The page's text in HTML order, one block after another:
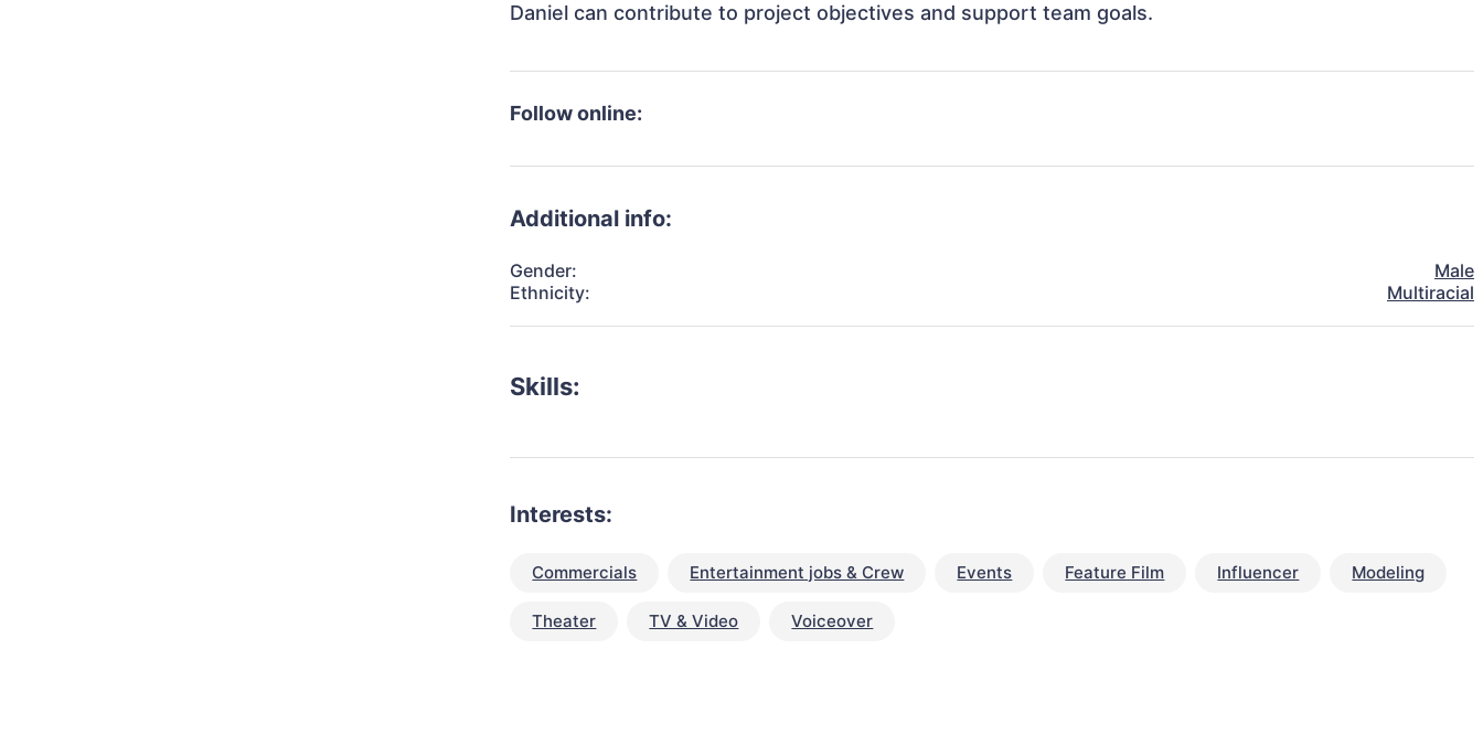
Daniel can contribute to project objectives and support team goals.
Follow online:
Additional info:
Gender:
Male
Ethnicity:
Multiracial
Skills:
Interests:
Commercials Entertainment jobs & Crew Events Feature Film Influencer Modeling
Theater TV & Video Voiceover